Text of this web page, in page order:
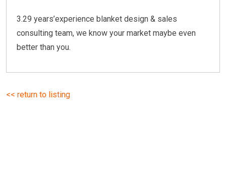
3.29 years’experience blanket design & sales
consulting team, we know your market maybe even
better than you.
<< return to listing